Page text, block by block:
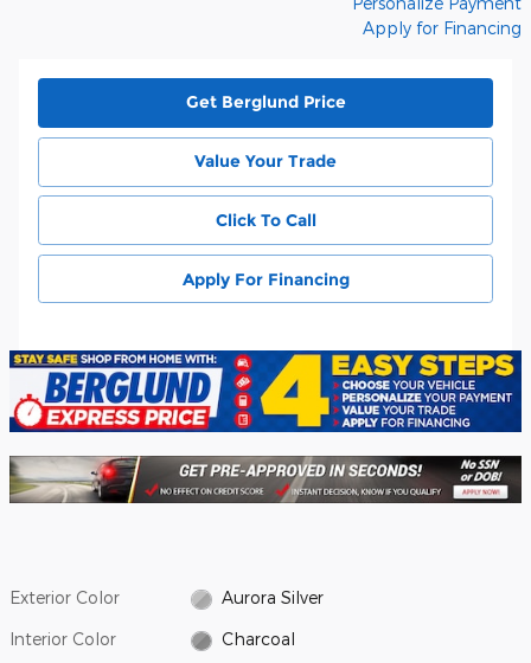
Apply for Financing
Get Berglund Price
Value Your Trade
Click To Call
Apply For Financing
Exterior Color Aurora Silver
Interior Color Charcoal